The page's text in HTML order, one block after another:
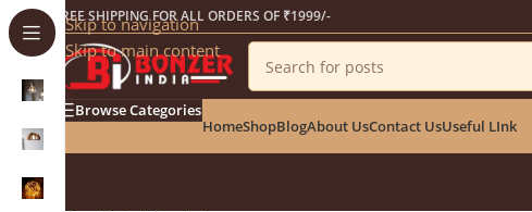
Skip to navigation
Skip to main content
Get a 25% Discount on the Occasion of the New Year:
FREE SHIPPING FOR ALL ORDERS OF ₹1999/-
Browse Categories
HomeShopBlogAbout UsContact UsUseful LInk